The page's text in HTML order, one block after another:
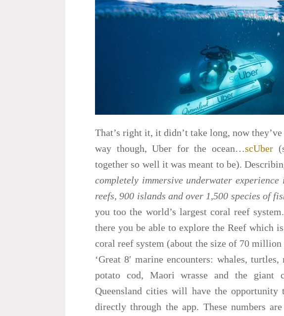
That’s right it, it didn’t take long, now
way though, Uber for the ocean…scUber
together so well it was meant to be).
completely immersive underwater
reefs, 900 islands and over 1,500 species of
you too the world’s largest coral reef system.
there you be able to explore the Reef which
coral reef system (about the size of 70
‘Great 8′ marine encounters: whales,
potato cod, Maori wrasse and the giant
Queensland cities will have the opportunity
directly through the app. These numbers